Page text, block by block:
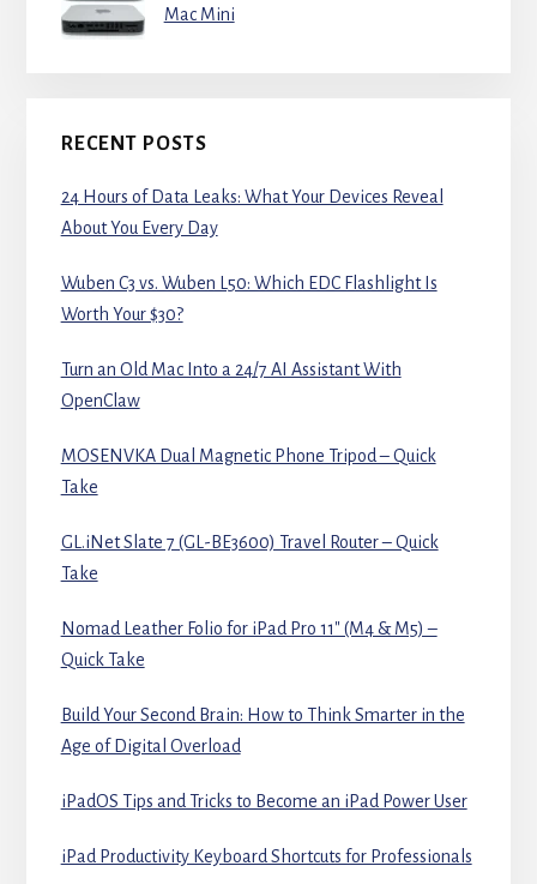
Mac Mini
RECENT POSTS
24 Hours of Data Leaks: What Your Devices Reveal
About You Every Day
Wuben C3 vs. Wuben L50: Which EDC Flashlight Is
Worth Your $30?
Turn an Old Mac Into a 24/7 AI Assistant With
OpenClaw
MOSENVKA Dual Magnetic Phone Tripod – Quick
Take
GL.iNet Slate 7 (GL-BE3600) Travel Router – Quick
Take
Nomad Leather Folio for iPad Pro 11″ (M4 & M5) –
Quick Take
Build Your Second Brain: How to Think Smarter in the
Age of Digital Overload
iPadOS Tips and Tricks to Become an iPad Power User
iPad Productivity Keyboard Shortcuts for Professionals